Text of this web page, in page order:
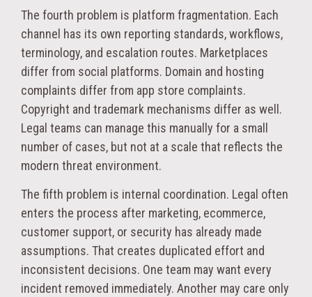
The fourth problem is platform fragmentation. Each
channel has its own reporting standards, workflows,
terminology, and escalation routes. Marketplaces
differ from social platforms. Domain and hosting
complaints differ from app store complaints.
Copyright and trademark mechanisms differ as well.
Legal teams can manage this manually for a small
number of cases, but not at a scale that reflects the
modern threat environment.
The fifth problem is internal coordination. Legal often
enters the process after marketing, ecommerce,
customer support, or security has already made
assumptions. That creates duplicated effort and
inconsistent decisions. One team may want every
incident removed immediately. Another may care only